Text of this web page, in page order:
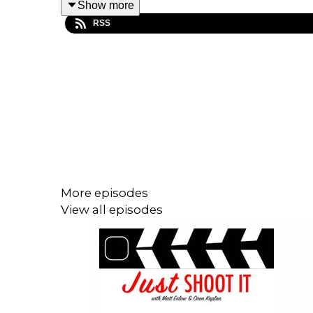
In this episode Matt and Oren share about their
This is an episode you won’t want to miss that
what you do to audiences, but how you get it
Help Matt's film:https://wefunder.com/badfeeling
Help our Patreon!https://www.patreon.com/
Show more
RSS
More episodes
View all episodes